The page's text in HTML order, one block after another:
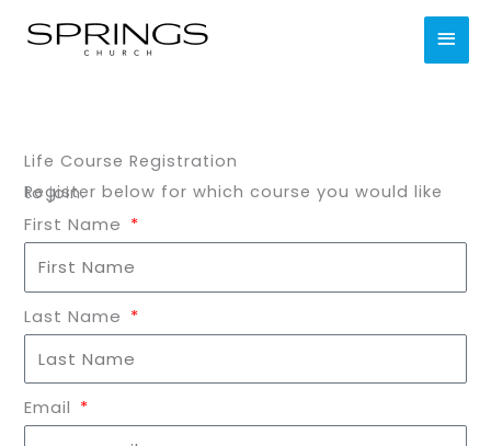
Life Course Registration
Register below for which course you would like to join.
First Name
Last Name
Email